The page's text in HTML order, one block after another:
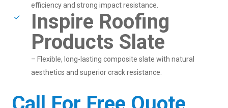
efficiency and strong impact resistance.
Inspire Roofing
Products Slate
– Flexible, long-lasting composite slate with natural
aesthetics and superior crack resistance.